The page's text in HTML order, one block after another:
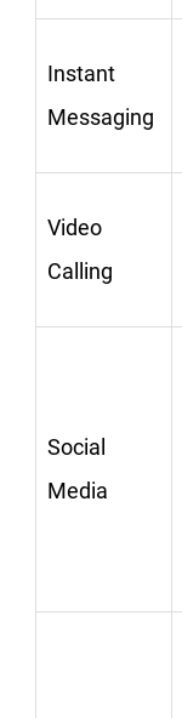
Instant
Messaging
Video
Calling
Social
Media